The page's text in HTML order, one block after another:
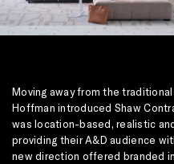
Moving away from the
Hoffman introduced Shaw
was location-based, realistic
providing their A&D audience
new direction offered branded